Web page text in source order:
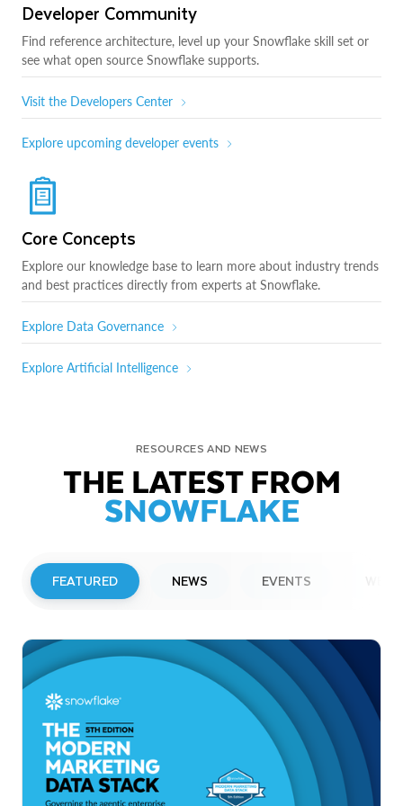
Developer Community
Find reference architecture, level up your Snowflake skill set or
see what open source Snowflake supports.
Visit the Developers Center
Explore upcoming developer events
Core Concepts
Explore our knowledge base to learn more about industry trends
and best practices directly from experts at Snowflake.
Explore Data Governance
Explore Artificial Intelligence
RESOURCES AND NEWS
THE LATEST FROM
SNOWFLAKE
FEATURED NEWS EVENTS
Snowflake to Present at Upcoming
Investor Conferences
Read More